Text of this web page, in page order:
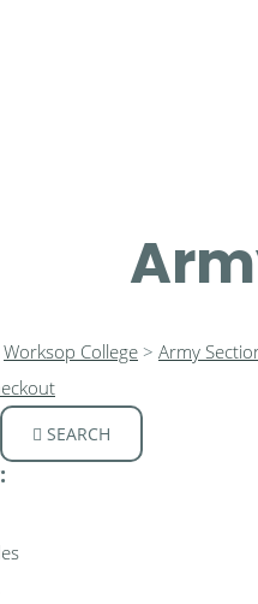
Worksop College > Army
SEARCH